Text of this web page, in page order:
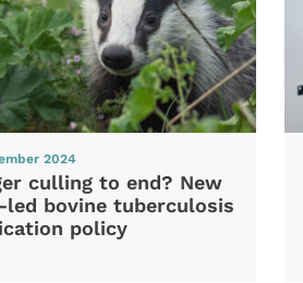
2024
culling to end? New
led bovine tuberculosis
policy